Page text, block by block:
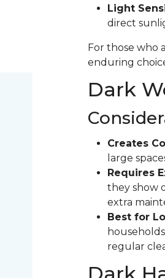
Light
direct
For those who
enduring
Dark
Creates
large
Requires
they show
extra
Best for
regular